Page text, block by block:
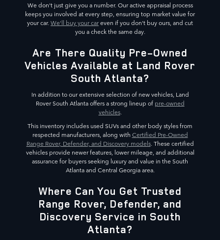
We don't just give you a number. Our active appraisal process
keeps you involved at every step, ensuring top market value for
your car. We'll buy your careven if you don't buy ours, and cut
you a check the same day.
Are There Quality Pre-Owned
Vehicles Available at Land Rover
South Atlanta?
In addition to our extensive selection of new vehicles, Land
Rover South Atlanta offers a strong lineup of pre-owned
vehicles.
This inventory includes used SUVs and other body styles from
respected manufacturers, along with Certified Pre-Owned
Range Rover, Defender, and Discovery models. These certified
vehicles provide newer features, lower mileage, and additional
assurance for buyers seeking luxury and value in the South
Atlanta and Central Georgia area.
Where Can You Get Trusted
Range Rover, Defender, and
Discovery Service in South
Atlanta?